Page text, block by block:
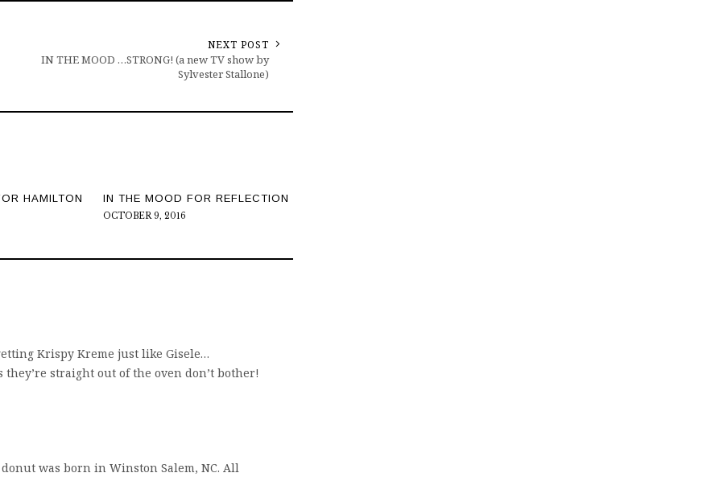
NEXT POST
IN THE MOOD …STRONG! (a new TV show by
Sylvester Stallone)
HAMILTON IN THE MOOD FOR REFLECTION
OCTOBER 9, 2016
Krispy Kreme just like Gisele…
straight out of the oven don’t bother!
was born in Winston Salem, NC. All